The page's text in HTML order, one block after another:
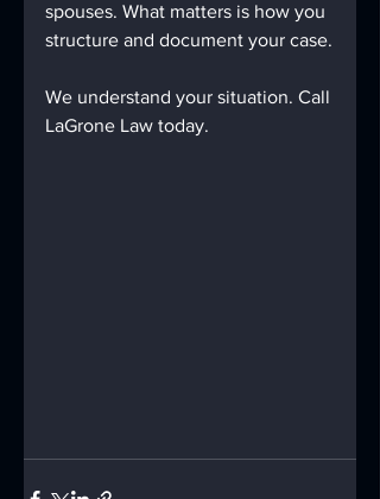
spouses. What matters is how you
structure and document your case.
We understand your situation. Call
LaGrone Law today.